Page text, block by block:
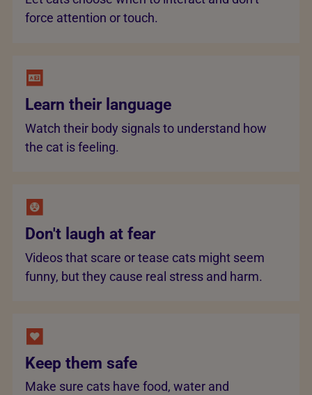
force attention or touch.
Learn their language
Watch their body signals to understand how
the cat is feeling.
Don't laugh at fear
Videos that scare or tease cats might seem
funny, but they cause real stress and harm.
Keep them safe
Make sure cats have food, water and